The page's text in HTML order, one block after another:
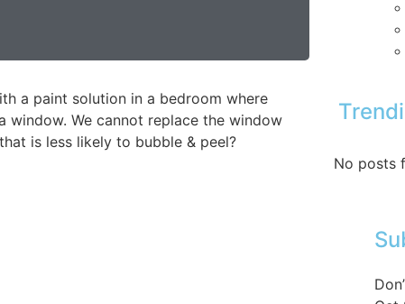
a paint solution in a bedroom where
window. We cannot replace the window
is less likely to bubble & peel?
No posts